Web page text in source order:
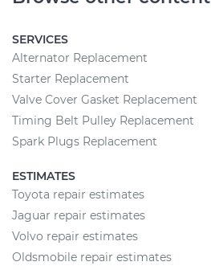
SERVICES
Alternator Replacement
Starter Replacement
Valve Cover Gasket Replacement
Timing Belt Pulley Replacement
Spark Plugs Replacement
ESTIMATES
Toyota repair estimates
Jaguar repair estimates
Volvo repair estimates
Oldsmobile repair estimates